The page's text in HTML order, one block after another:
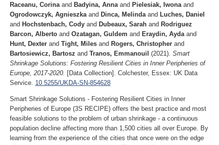
Raceanu, Corinaand Badyina, Annaand Pielesiak, Iwonaand
Ogrodowczyk, Agnieszkaand Dinca, Melindaand Luches, Daniel
and Hochstenbach, Cody and Dubeaux, Sarah and Rodriguez
Barcon, Alberto and Ozatagan, Guldem and Eraydin, Aydaand
Hunt, Dexter and Tight, Miles and Rogers, Christopher and
Bartosiewicz, Bartosz and Tranos, Emmanouil (2021). Smart
Shrinkage Solutions: Fostering Resilient Cities in Inner Peripheries of
Europe, 2017-2020.
[Data Collection]. Colchester, Essex: UK Data
Service. 10.5255/UKDA-SN-854628
Smart Shrinkage Solutions - Fostering Resilient Cities in Inner
Peripheries of Europe (3S RECIPE) offers the best practice and most
feasible solutions to the problem of urban shrinkage - a continuous
population decline affecting more than 1,500 cities all over Europe. By
learning from the experience of the cities that once were on the edge